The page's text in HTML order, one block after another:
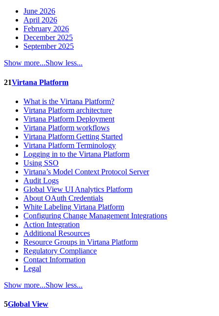
June 2026
April 2026
February 2026
December 2025
September 2025
Show more...Show less...
21Virtana Platform
What is the Virtana Platform?
Virtana Platform architecture
Virtana Platform Deployment
Virtana Platform workflows
Virtana Platform Getting Started
Virtana Platform Terminology
Logging in to the Virtana Platform
Using SSO
Virtana’s Model Context Protocol Server
Audit Logs
Global View UI Analytics Platform
About OAuth Credentials
White Labeling Virtana Platform
Configuring Change Management Integrations
Action Integration
Additional Resources
Resource Groups in Virtana Platform
Regulatory Compliance
Contact Information
Legal
Show more...Show less...
5Global View